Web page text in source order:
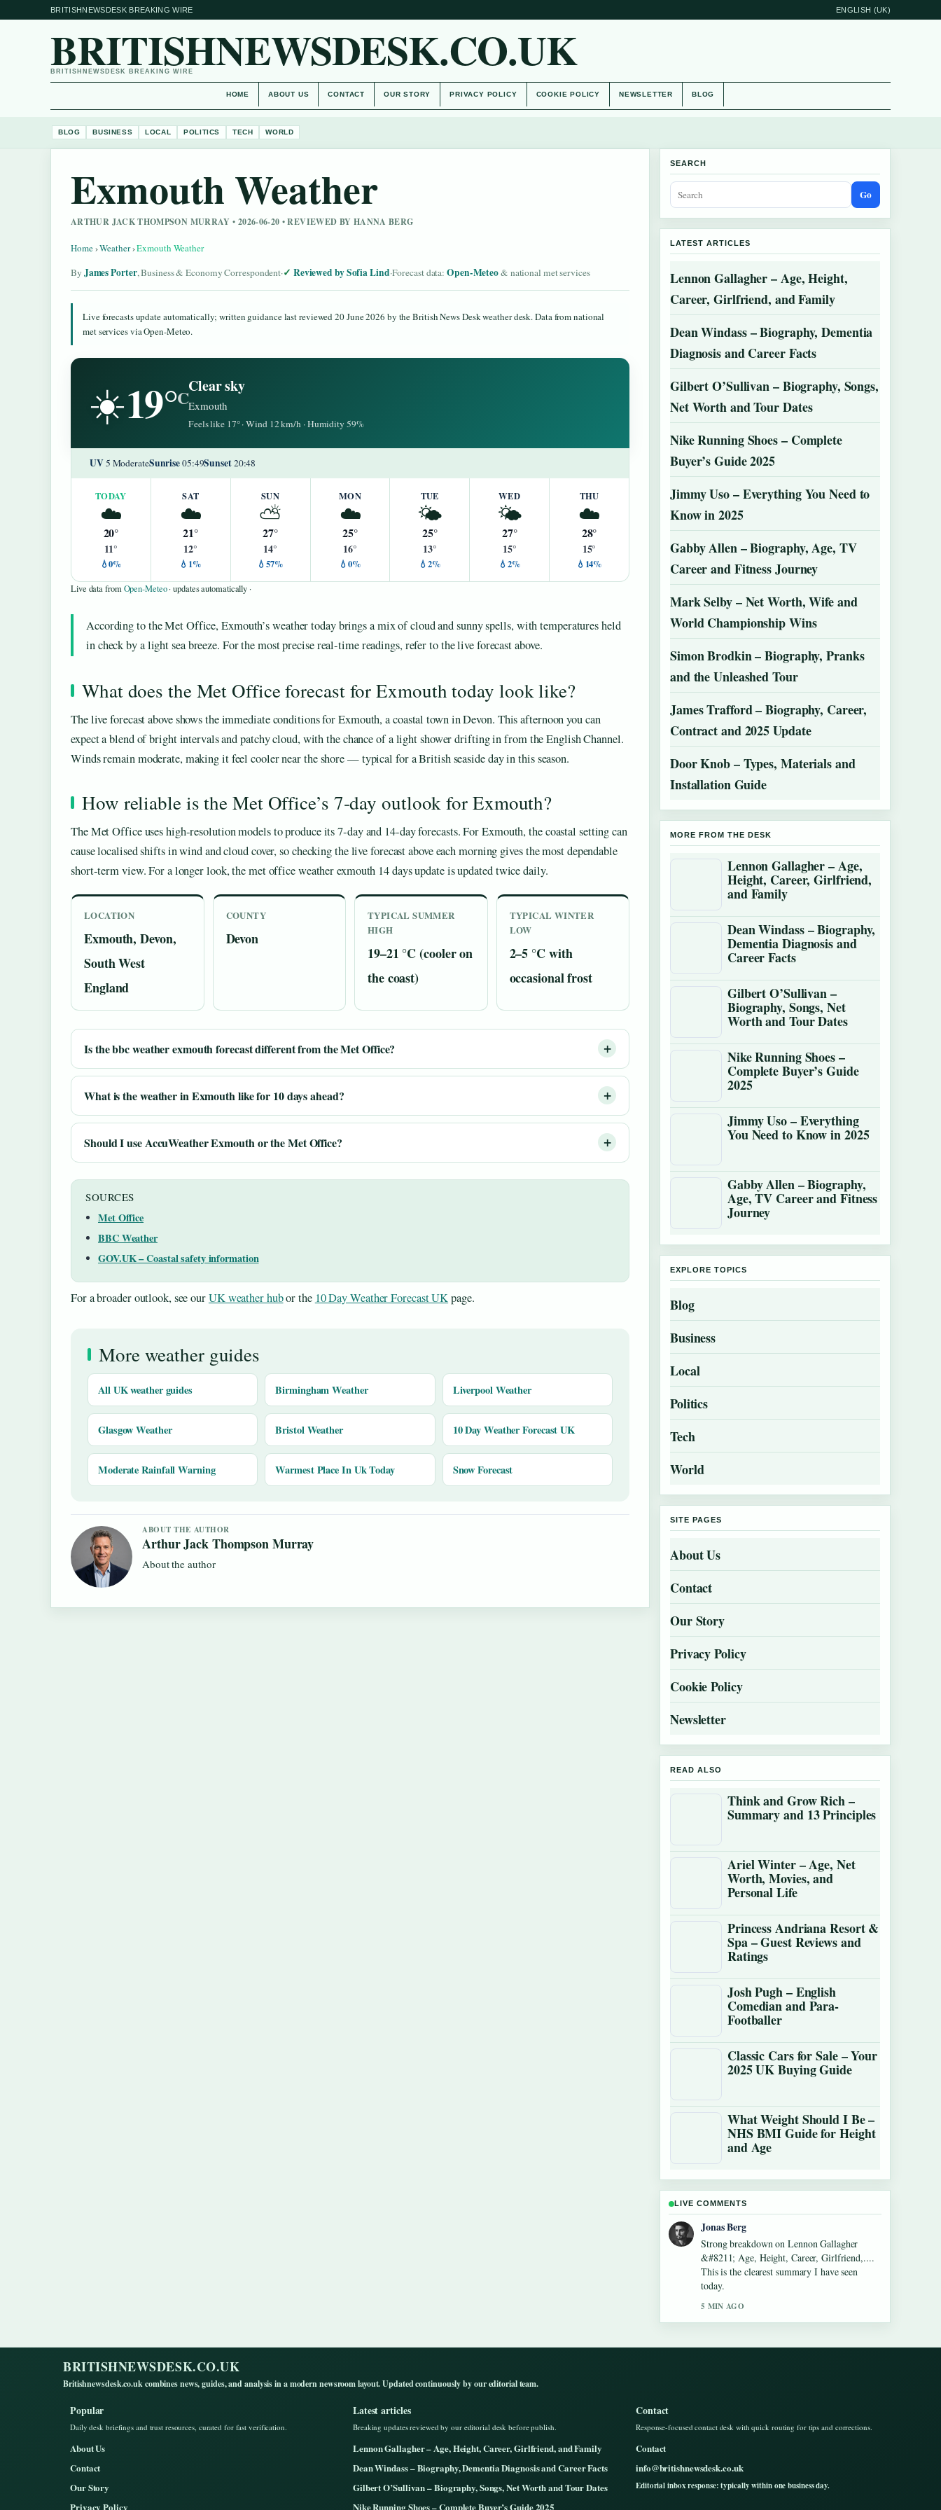
BRITISHNEWSDESK BREAKING WIRE ENGLISH (UK)
BRITISHNEWSDESK.CO.UK
BRITISHNEWSDESK BREAKING WIRE
HOME ABOUT US CONTACT OUR STORY PRIVACY POLICY COOKIE POLICY NEWSLETTER BLOG
BLOG BUSINESS LOCAL POLITICS TECH WORLD
Exmouth Weather
ARTHUR JACK THOMPSON MURRAY • 2026-06-20 • REVIEWED BY HANNA BERG
Home›Weather›Exmouth Weather
By James Porter, Business & Economy Correspondent· Reviewed by Sofia Lind·Forecast data:Open-Meteo& national met services
Live forecasts update automatically; written guidance last reviewed 20 June 2026 by the British News Desk weather desk. Data from national
met services via Open-Meteo.
☀️19°C
Clear sky
Exmouth
Feels like 17° · Wind 12 km/h · Humidity 59%
UV5 ModerateSunrise05:49Sunset20:48
TODAY
☁️
20°
11°
💧0%
SAT
☁️
21°
12°
💧1%
SUN
⛅
27°
14°
💧57%
MON
☁️
25°
16°
💧0%
TUE
🌤️
25°
13°
💧2%
WED
🌤️
27°
15°
💧2%
THU
☁️
28°
15°
💧14%
Live data fromOpen-Meteo· updates automatically ·
According to the Met Office, Exmouth’s weather today brings a mix of cloud and sunny spells, with temperatures held
in check by a light sea breeze. For the most precise real-time readings, refer to the live forecast above.
What does the Met Office forecast for Exmouth today look like?
The live forecast above shows the immediate conditions for Exmouth, a coastal town in Devon. This afternoon you can
expect a blend of bright intervals and patchy cloud, with the chance of a light shower drifting in from the English Channel.
Winds remain moderate, making it feel cooler near the shore — typical for a British seaside day in this season.
How reliable is the Met Office’s 7‑day outlook for Exmouth?
The Met Office uses high‑resolution models to produce its 7‑day and 14‑day forecasts. For Exmouth, the coastal setting can
cause localised shifts in wind and cloud cover, so checking the live forecast above each morning gives the most dependable
short‑term view. For a longer look, the met office weather exmouth 14 days update is updated twice daily.
LOCATION
Exmouth, Devon,
South West
England
COUNTY
Devon
TYPICAL SUMMER
HIGH
19–21 °C (cooler on
the coast)
TYPICAL WINTER
LOW
2–5 °C with
occasional frost
Is the bbc weather exmouth forecast different from the Met Office?
What is the weather in Exmouth like for 10 days ahead?
Should I use AccuWeather Exmouth or the Met Office?
SOURCES
Met Office
BBC Weather
GOV.UK – Coastal safety information
For a broader outlook, see ourUK weather hubor the 10 Day Weather Forecast UKpage.
More weather guides
All UK weather guides Birmingham Weather Liverpool Weather
Glasgow Weather Bristol Weather 10 Day Weather Forecast UK
Moderate Rainfall Warning Warmest Place In Uk Today Snow Forecast
ABOUT THE AUTHOR
Arthur Jack Thompson Murray
About the author
SEARCH
Go
LATEST ARTICLES
Lennon Gallagher – Age, Height,
Career, Girlfriend, and Family
Dean Windass – Biography, Dementia
Diagnosis and Career Facts
Gilbert O’Sullivan – Biography, Songs,
Net Worth and Tour Dates
Nike Running Shoes – Complete
Buyer’s Guide 2025
Jimmy Uso – Everything You Need to
Know in 2025
Gabby Allen – Biography, Age, TV
Career and Fitness Journey
Mark Selby – Net Worth, Wife and
World Championship Wins
Simon Brodkin – Biography, Pranks
and the Unleashed Tour
James Trafford – Biography, Career,
Contract and 2025 Update
Door Knob – Types, Materials and
Installation Guide
MORE FROM THE DESK
Lennon Gallagher – Age,
Height, Career, Girlfriend,
and Family
Dean Windass – Biography,
Dementia Diagnosis and
Career Facts
Gilbert O’Sullivan –
Biography, Songs, Net
Worth and Tour Dates
Nike Running Shoes –
Complete Buyer’s Guide
2025
Jimmy Uso – Everything
You Need to Know in 2025
Gabby Allen – Biography,
Age, TV Career and Fitness
Journey
EXPLORE TOPICS
Blog
Business
Local
Politics
Tech
World
SITE PAGES
About Us
Contact
Our Story
Privacy Policy
Cookie Policy
Newsletter
READ ALSO
Think and Grow Rich –
Summary and 13 Principles
Ariel Winter – Age, Net
Worth, Movies, and
Personal Life
Princess Andriana Resort &
Spa – Guest Reviews and
Ratings
Josh Pugh – English
Comedian and Para-
Footballer
Classic Cars for Sale – Your
2025 UK Buying Guide
What Weight Should I Be –
NHS BMI Guide for Height
and Age
LIVE COMMENTS
Maya Linden
Following Dean Windass &#8211; Biography,
Dementia Diagnosis and... closely - appreciate
the balanced tone here.
7 MIN AGO
BRITISHNEWSDESK.CO.UK
Britishnewsdesk.co.uk combines news, guides, and analysis in a modern newsroom layout. Updated continuously by our editorial team.
Daily desk briefings and trust resources, curated for fast verification.
About Us
Contact
Our Story
Privacy Policy
Breaking updates reviewed by our editorial desk before publish.
Lennon Gallagher – Age, Height, Career, Girlfriend, and Family
Dean Windass – Biography, Dementia Diagnosis and Career Facts
Gilbert O’Sullivan – Biography, Songs, Net Worth and Tour Dates
Nike Running Shoes – Complete Buyer’s Guide 2025
Response-focused contact desk with quick routing for tips and corrections.
Contact
info@britishnewsdesk.co.uk
Editorial inbox response: typically within one business day.